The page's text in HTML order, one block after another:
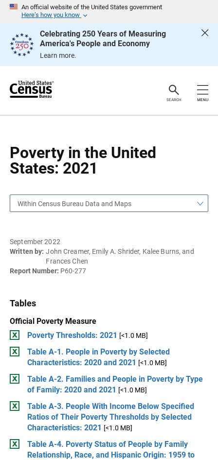
An official website of the United States government
Here’s how you know
Celebrating 250 Years of Measuring
America's People and Economy
Learn more.
e
SEARCH MENU
Poverty in the United
States: 2021
g
Within Census Bureau Data and Maps
September 2022
Written by: John Creamer, Emily A. Shrider, Kalee Burns, and
Frances Chen
Report Number: P60-277
Tables
Official Poverty Measure
Poverty Thresholds: 2021 [<1.0 MB]
Table A-1. People in Poverty by Selected
Characteristics: 2020 and 2021 [<1.0 MB]
Table A-2. Families and People in Poverty by Type
of Family: 2020 and 2021 [<1.0 MB]
Table A-3. People With Income Below Specified
Ratios of Their Poverty Thresholds by Selected
Characteristics: 2021 [<1.0 MB]
Table A-4. Poverty Status of People by Family
Relationship, Race, and Hispanic Origin: 1959 to